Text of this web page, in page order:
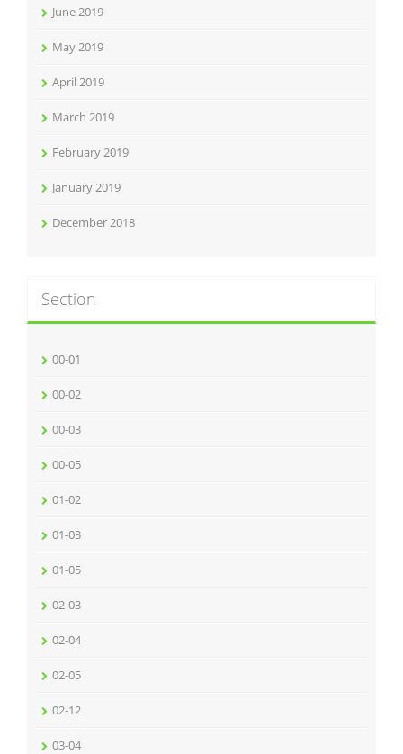
June 2019
May 2019
April 2019
March 2019
February 2019
January 2019
December 2018
Section
00-01
00-02
00-03
00-05
01-02
01-03
01-05
02-03
02-04
02-05
02-12
03-04